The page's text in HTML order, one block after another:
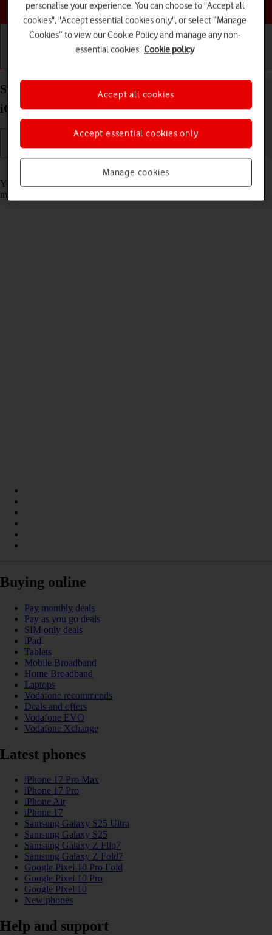
Choose a help topic
Select message tone on your Apple iPhone 13 mini
iOS 17
Read help info
You can select the message tone you want to hear when you get a
message.
Buying online
Pay monthly deals
Pay as you go deals
SIM only deals
iPad
Tablets
Mobile Broadband
Home Broadband
Laptops
Vodafone recommends
Deals and offers
Vodafone EVO
Vodafone Xchange
Latest phones
iPhone 17 Pro Max
iPhone 17 Pro
iPhone Air
iPhone 17
Samsung Galaxy S25 Ultra
Samsung Galaxy S25
Samsung Galaxy Z Flip7
Samsung Galaxy Z Fold7
Google Pixel 10 Pro Fold
Google Pixel 10 Pro
Google Pixel 10
New phones
Help and support
personalise your experience. You can choose to "Accept all
cookies", "Accept essential cookies only", or select “Manage
Cookies” to view our Cookie Policy and manage any non-
essential cookies. Cookie policy
Manage cookies
Accept essential cookies only
Accept all cookies